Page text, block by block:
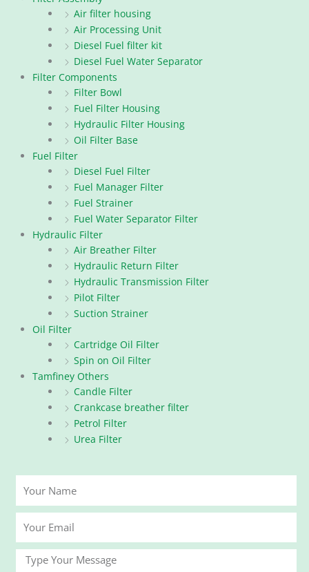
Air filter housing
Air Processing Unit
Diesel Fuel filter kit
Diesel Fuel Water Separator
Filter Components
Filter Bowl
Fuel Filter Housing
Hydraulic Filter Housing
Oil Filter Base
Fuel Filter
Diesel Fuel Filter
Fuel Manager Filter
Fuel Strainer
Fuel Water Separator Filter
Hydraulic Filter
Air Breather Filter
Hydraulic Return Filter
Hydraulic Transmission Filter
Pilot Filter
Suction Strainer
Oil Filter
Cartridge Oil Filter
Spin on Oil Filter
Tamfiney Others
Candle Filter
Crankcase breather filter
Petrol Filter
Urea Filter
Name
Email
Message